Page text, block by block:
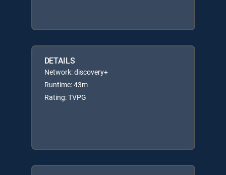
DETAILS
Network: discovery+
Runtime: 43m
Rating: TVPG